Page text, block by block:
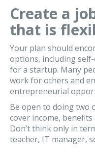
Create a
that is
Your plan should
options, including
for a startup. Many
work for others and
entrepreneurial
Be open to doing two
cover income,
Don’t think only in
teacher, IT manager,